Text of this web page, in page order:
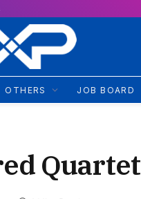
OTHERS JOB BOARD
Quartet